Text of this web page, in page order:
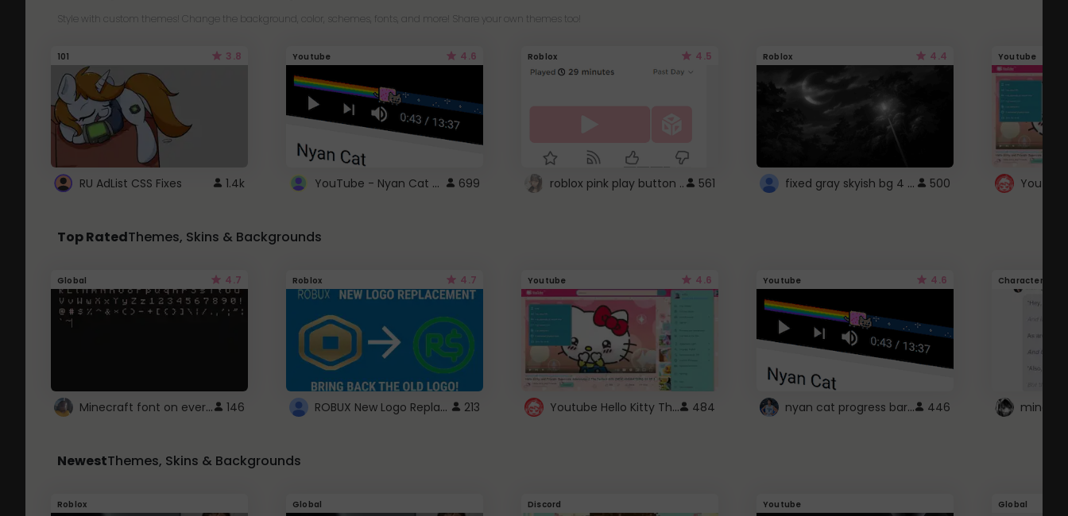
Style with custom themes! Change the background, color, schemes, fonts, and more! Share your own themes too!
101 3.8
RU AdList CSS Fixes 1.4k
Youtube 4.6
YouTube - Nyan Cat progress bar video player theme 699
Roblox 4.5
roblox pink play button .. 561
Roblox 4.4
fixed gray skyish bg 4 roblox 500
Youtube
Top RatedThemes, Skins & Backgrounds
Global 4.7
Minecraft font on every website. 146
Roblox 4.7
ROBUX New Logo Replacement 213
Youtube 4.6
Youtube Hello Kitty Theme 484
Youtube 4.6
nyan cat progress bar :D 446
Character
NewestThemes, Skins & Backgrounds
Roblox Global Discord Youtube Global